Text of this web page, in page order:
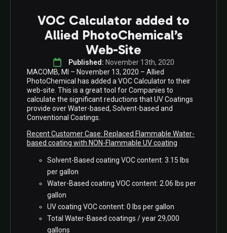
VOC Calculator added to
Allied PhotoChemical’s
Web-Site
Published: November 13th, 2020
MACOMB, MI – November 13, 2020 – Allied
PhotoChemical has added a VOC Calculator to their
web-site. This is a great tool for Companies to
calculate the significant reductions that UV Coatings
provide over Water-based, Solvent-based and
Conventional Coatings.
Recent Customer Case: Replaced Flammable Water-
based coating with NON-Flammable UV coating
Solvent-Based coating VOC content: 3.15 lbs
per gallon
Water-Based coating VOC content: 2.06 lbs per
gallon
UV coating VOC content: 0 lbs per gallon
Total Water-Based coatings / year 29,000
gallons